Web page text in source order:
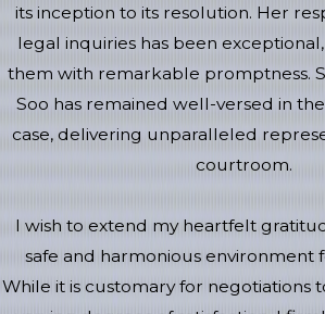
its inception to its resolution. Her
legal inquiries has been
them with remarkable promptness.
Soo has remained well-versed in
case, delivering unparalleled
courtroom.
I wish to extend my heartfelt
safe and harmonious environment
While it is customary for negotiations